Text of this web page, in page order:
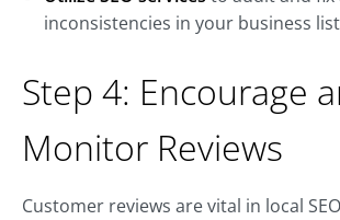
inconsistencies in your business
Step 4: Encourage
Monitor Reviews
Customer reviews are vital in local